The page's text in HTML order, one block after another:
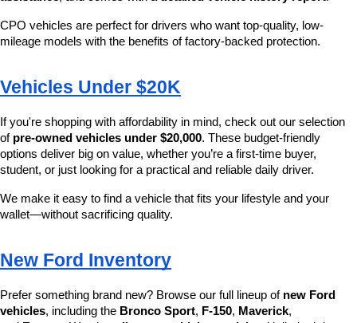
CPO vehicles are perfect for drivers who want top-quality, low-
mileage models with the benefits of factory-backed protection.
Vehicles Under $20K
If you're shopping with affordability in mind, check out our selection
of pre-owned vehicles under $20,000. These budget-friendly
options deliver big on value, whether you’re a first-time buyer,
student, or just looking for a practical and reliable daily driver.
We make it easy to find a vehicle that fits your lifestyle and your
wallet—without sacrificing quality.
New Ford Inventory
Prefer something brand new? Browse our full lineup of new Ford
vehicles, including the Bronco Sport, F-150, Maverick,